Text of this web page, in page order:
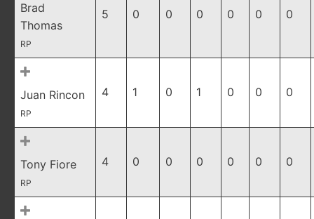
Brad
Thomas
RP
5 0 0 0 0 0 0
Juan Rincon
RP
4 1 0 1 0 0 0
Tony Fiore
RP
4 0 0 0 0 0 0